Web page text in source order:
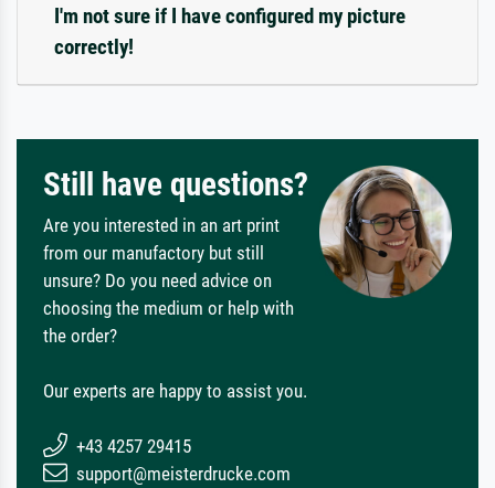
I'm not sure if I have configured my picture
correctly!
Still have questions?
Are you interested in an art print
from our manufactory but still
unsure? Do you need advice on
choosing the medium or help with
the order?
Our experts are happy to assist you.
+43 4257 29415
support@meisterdrucke.com